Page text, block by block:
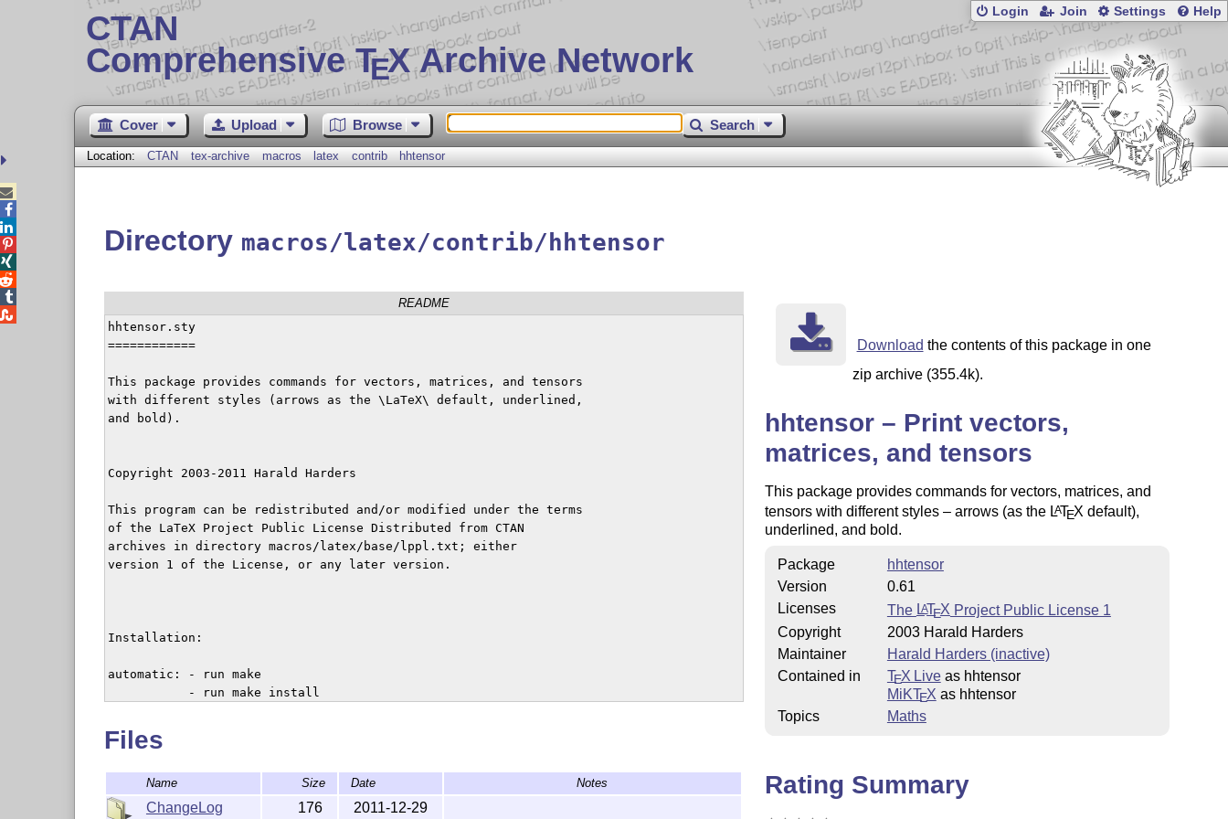
CTAN
Comprehensive TEX Archive Network
Login Join Settings Help
Cover Upload Browse Search
Location: CTAN tex-archive macros latex contrib hhtensor
Directory macros/latex/contrib/hhtensor
README
hhtensor.sty
============
This package provides commands for vectors, matrices, and tensors
with different styles (arrows as the \LaTeX\ default, underlined,
and bold).
Copyright 2003-2011 Harald Harders
This program can be redistributed and/or modified under the terms
of the LaTeX Project Public License Distributed from CTAN
archives in directory macros/latex/base/lppl.txt; either
version 1 of the License, or any later version.
Installation:
automatic: - run make
           - run make
           - copy hhtensor.sty to a place where LaTeX can find it
by hand: - execute latex on hhtensor.ins
Files
Name Size Date Notes
ChangeLog 176 2011-12-29
Download the contents of this package in one
zip archive (355.4k).
hhtensor – Print vectors,
matrices, and tensors
This package provides commands for vectors, matrices, and
tensors with different styles – arrows (as the LATEX default),
underlined, and bold.
Package
hhtensor
Version
0.61
Licenses
The LATEX Project Public License 1
Copyright
2003 Harald Harders
Maintainer
Harald Harders (inactive)
Contained in
TEX Liveas hhtensor
MiKTEX as hhtensor
Topics
Maths
Rating Summary




